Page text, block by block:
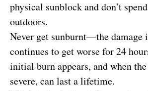
physical sunblock and don’t
outdoors.
Never get sunburnt—the damage
continues to get worse for 24
initial burn appears, and when
severe, can last a lifetime.